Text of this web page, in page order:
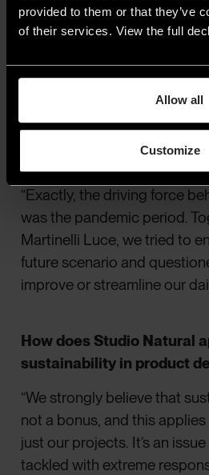
provided to them or that they’ve
of their services. View the full
Allow all
Customize
Luce, aimed to satisfy a
—having a power outlet
shared the same table at
“Exactly, the driving force
was the pandemic period.
Martinelli Luce, we tried to
future scenario and
improve or streamline our
How does Studio Natural
sustainability in product
“We strongly believe that
not a bonus, and this
just our projects. It’s an
tackled with extreme